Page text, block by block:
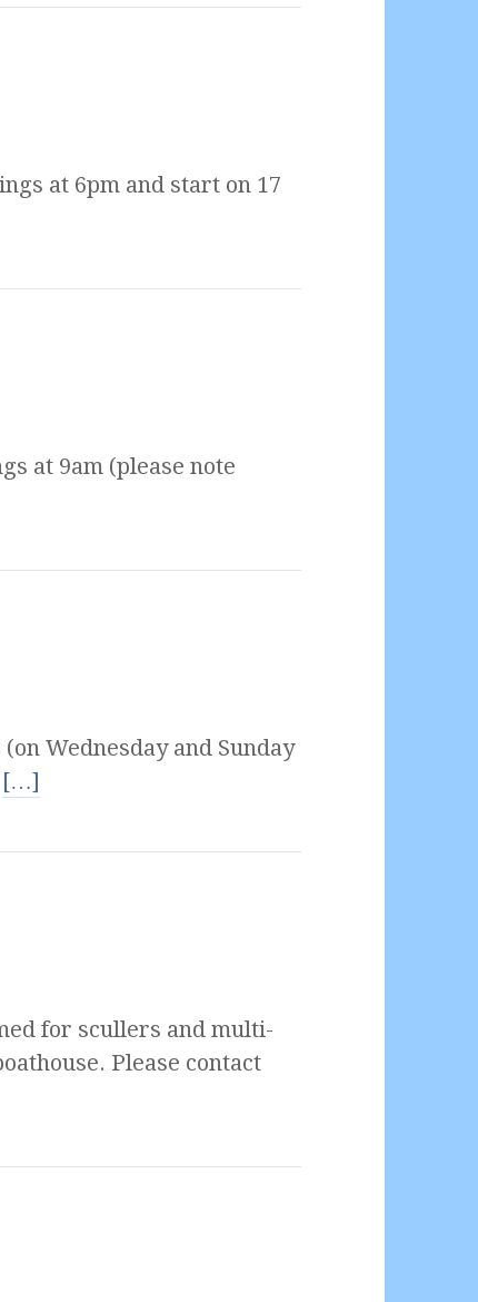
at 6pm and start on 17
at 9am (please note
Wednesday and Sunday
[…]
for scullers and multi-
Please contact